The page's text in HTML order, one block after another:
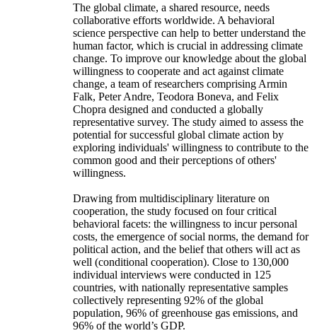
The global climate, a shared resource, needs
collaborative efforts worldwide. A behavioral
science perspective can help to better understand the
human factor, which is crucial in addressing climate
change. To improve our knowledge about the global
willingness to cooperate and act against climate
change, a team of researchers comprising Armin
Falk, Peter Andre, Teodora Boneva, and Felix
Chopra designed and conducted a globally
representative survey. The study aimed to assess the
potential for successful global climate action by
exploring individuals' willingness to contribute to the
common good and their perceptions of others'
willingness.
Drawing from multidisciplinary literature on
cooperation, the study focused on four critical
behavioral facets: the willingness to incur personal
costs, the emergence of social norms, the demand for
political action, and the belief that others will act as
well (conditional cooperation). Close to 130,000
individual interviews were conducted in 125
countries, with nationally representative samples
collectively representing 92% of the global
population, 96% of greenhouse gas emissions, and
96% of the world’s GDP.